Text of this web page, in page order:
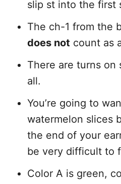
slip st into the first
The ch-1 from the
does not count as
There are turns on
all.
You’re going to
watermelon slices
the end of your
be very difficult to
Color A is green,